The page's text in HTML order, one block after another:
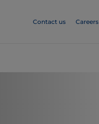
Contact us Careers